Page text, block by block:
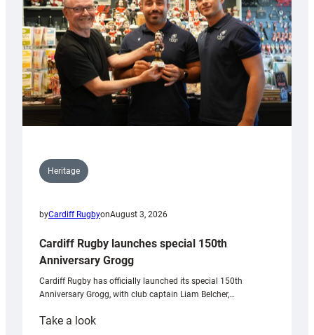
Heritage
byCardiff RugbyonAugust 3, 2026
Cardiff Rugby launches special 150th
Anniversary Grogg
Cardiff Rugby has officially launched its special 150th
Anniversary Grogg, with club captain Liam Belcher,…
Take a look: